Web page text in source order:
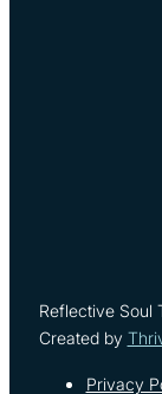
Reflective Soul
Created by
Privacy